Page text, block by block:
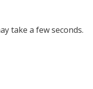
take a few seconds.